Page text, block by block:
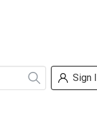
Sign